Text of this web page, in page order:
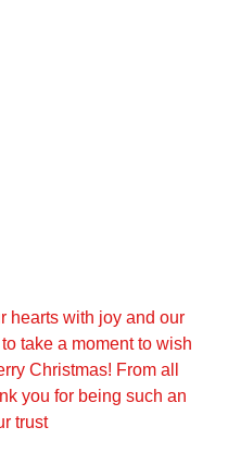
hearts with joy and our
take a moment to wish
Christmas! From all
you for being such an
trust